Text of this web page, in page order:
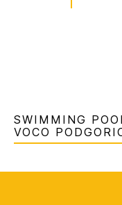
SWIMMING
VOCO